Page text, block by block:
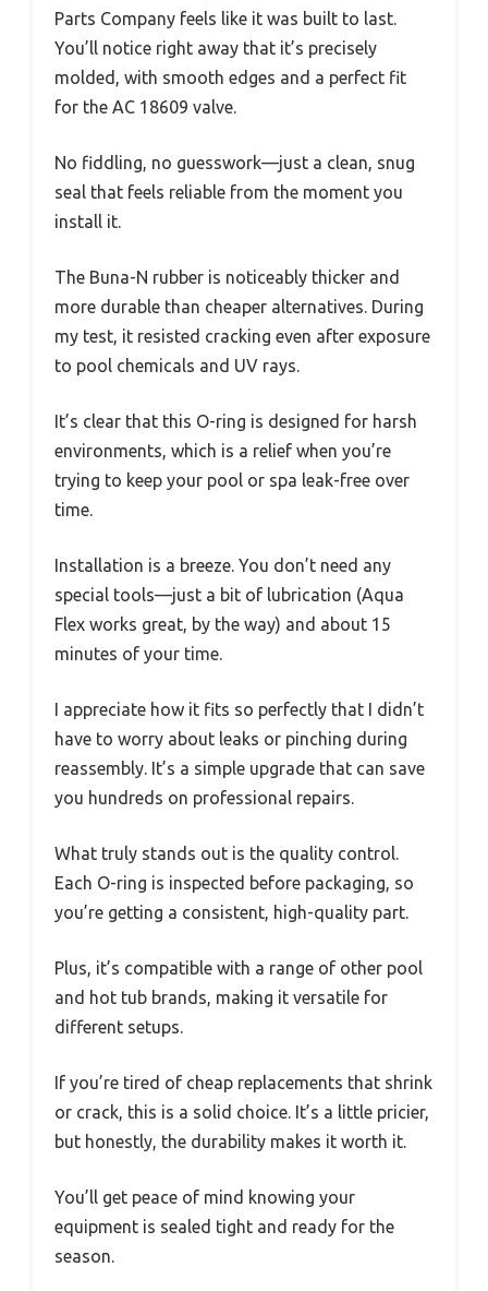
Parts Company feels like it was built to last.
You’ll notice right away that it’s precisely
molded, with smooth edges and a perfect fit
for the AC 18609 valve.
No fiddling, no guesswork—just a clean, snug
seal that feels reliable from the moment you
install it.
The Buna-N rubber is noticeably thicker and
more durable than cheaper alternatives. During
my test, it resisted cracking even after exposure
to pool chemicals and UV rays.
It’s clear that this O-ring is designed for harsh
environments, which is a relief when you’re
trying to keep your pool or spa leak-free over
time.
Installation is a breeze. You don’t need any
special tools—just a bit of lubrication (Aqua
Flex works great, by the way) and about 15
minutes of your time.
I appreciate how it fits so perfectly that I didn’t
have to worry about leaks or pinching during
reassembly. It’s a simple upgrade that can save
you hundreds on professional repairs.
What truly stands out is the quality control.
Each O-ring is inspected before packaging, so
you’re getting a consistent, high-quality part.
Plus, it’s compatible with a range of other pool
and hot tub brands, making it versatile for
different setups.
If you’re tired of cheap replacements that shrink
or crack, this is a solid choice. It’s a little pricier,
but honestly, the durability makes it worth it.
You’ll get peace of mind knowing your
equipment is sealed tight and ready for the
season.